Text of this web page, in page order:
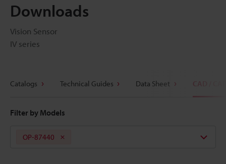
Downloads
Vision Sensor
IV series
Catalogs Technical Guides Data Sheet CAD / CAE
Filter by Models
OP-87440